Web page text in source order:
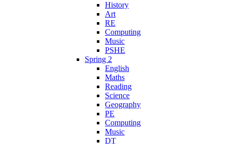
History
Art
RE
Computing
Music
PSHE
Spring 2
English
Maths
Reading
Science
Geography
PE
Computing
Music
DT